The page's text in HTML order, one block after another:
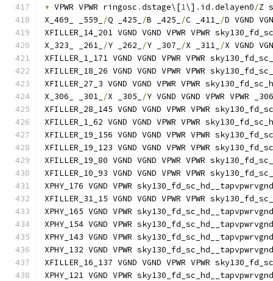
+ VPWR VPWR ringosc .dstage\[1\] . id .delayen0/Z
X_469_ _559_
/Q _425_ /B _425_ /C _411_ /D VGND
XFILLER_14_201 VGND VGND VPWR VPWR
X_323_ _261_ /Y _262_ /Y _307_ /X _311_ /X VGND
XFILLER_1_171 VGND VGND VPWR VPWR
XFILLER_18_26 VGND VGND VPWR VPWR
XFILLER_27_3 VGND VGND VPWR VPWR
X_306_ _301_ /X _305_ /Y VGND VGND VPWR VPWR
XFILLER_28_145 VGND VGND VPWR VPWR
XFILLER_1_62 VGND VGND VPWR VPWR
XFILLER_19_156 VGND VGND VPWR VPWR
XFILLER_19_123 VGND VGND VPWR VPWR
XFILLER_19_80 VGND VGND VPWR VPWR
XFILLER_10_93 VGND VGND VPWR VPWR
XPHY_176 VGND VPWR
XFILLER_31_15 VGND VGND VPWR VPWR
XPHY_165 VGND VPWR
XPHY_154 VGND VPWR
XPHY_143 VGND VPWR
XPHY_132 VGND VPWR
XFILLER_16_137 VGND VGND VPWR VPWR
XPHY_121 VGND VPWR